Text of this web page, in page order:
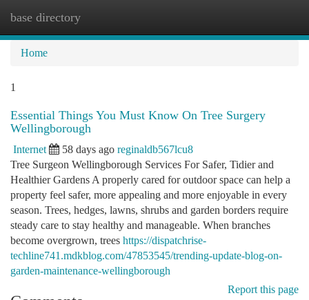
base directory
Home
1
Essential Things You Must Know On Tree Surgery
Wellingborough
Internet 58 days ago reginaldb567lcu8
Tree Surgeon Wellingborough Services For Safer, Tidier and
Healthier Gardens A properly cared for outdoor space can help a
property feel safer, more appealing and more enjoyable in every
season. Trees, hedges, lawns, shrubs and garden borders require
steady care to stay healthy and manageable. When branches
become overgrown, trees https://dispatchrise-
techline741.mdkblog.com/47853545/trending-update-blog-on-
garden-maintenance-wellingborough
Report this page